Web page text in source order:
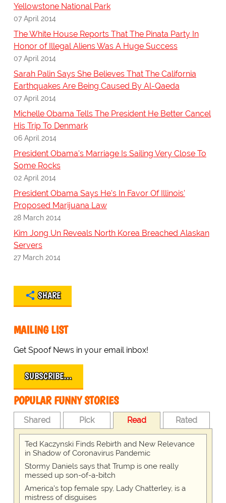
Yellowstone National Park
07 April 2014
The White House Reports That The Pinata Party In
Honor of Illegal Aliens Was A Huge Success
07 April 2014
Sarah Palin Says She Believes That The California
Earthquakes Are Being Caused By Al-Qaeda
07 April 2014
Michelle Obama Tells The President He Better Cancel
His Trip To Denmark
06 April 2014
President Obama's Marriage Is Sailing Very Close To
Some Rocks
02 April 2014
President Obama Says He's In Favor Of Illinois'
Proposed Marijuana Law
28 March 2014
Kim Jong Un Reveals North Korea Breached Alaskan
Servers
27 March 2014
SHARE
MAILING LIST
Get Spoof News in your email inbox!
SUBSCRIBE…
POPULAR FUNNY STORIES
Shared Pick Read Rated
Ted Kaczynski Finds Rebirth and New Relevance
in Shadow of Coronavirus Pandemic
Stormy Daniels says that Trump is one really
messed up son-of-a-bitch
America's top female spy, Lady Chatterley, is a
mistress of disguises